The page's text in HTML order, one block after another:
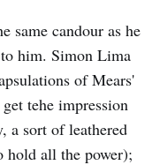
same candour as he
him. Simon Lima
of Mears'
tehe impression
a sort of leathered
hold all the power);